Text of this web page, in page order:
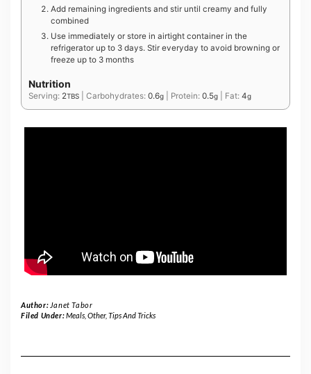
Add remaining ingredients and stir until creamy and fully
combined
Use immediately or store in airtight container in the
refrigerator up to 3 days. Stir everyday to avoid browning or
freeze up to 3 months
Nutrition
Serving: 2TBS Carbohydrates: 0.6g Protein: 0.5g Fat: 4g
Author: Janet Tabor
Filed Under:Meals, Other, Tips And Tricks